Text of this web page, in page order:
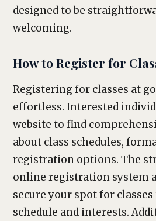
designed to be
welcoming.
How to Register for
Registering for classes at
effortless. Interested
website to find
about class schedules,
registration options. The
online registration system
secure your spot for
schedule and interests.